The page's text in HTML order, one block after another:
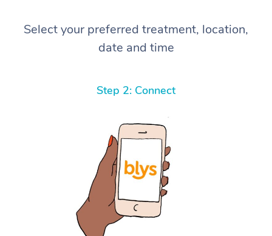
Select your preferred treatment, location,
date and time
Step 2: Connect